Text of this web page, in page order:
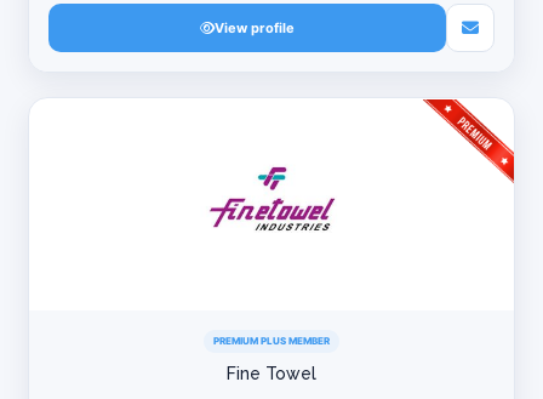
View profile
PREMIUM PLUS MEMBER
Fine Towel